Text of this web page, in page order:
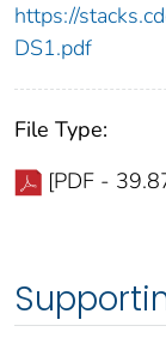
https://
DS1.pdf
File Type:
[PDF -